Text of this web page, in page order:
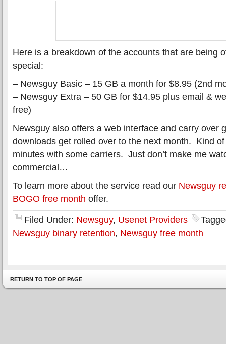
Here is a breakdown of the accounts that are being
special:
– Newsguy Basic – 15 GB a month for $8.95 (2nd
– Newsguy Extra – 50 GB for $14.95 plus email &
free)
Newsguy also offers a web interface and carry over
downloads get rolled over to the next month. Kind
minutes with some carriers. Just don’t make me
commercial…
To learn more about the service read our Newsguy
BOGO free month offer.
Filed Under: Newsguy, Usenet Providers
Newsguy binary retention, Newsguy free month
RETURN TO TOP OF PAGE